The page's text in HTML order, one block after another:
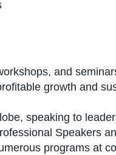
and
growth and
speaking to
Speakers
programs at